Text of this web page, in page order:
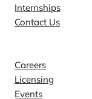
Internships
Contact Us
Careers
Licensing
Events